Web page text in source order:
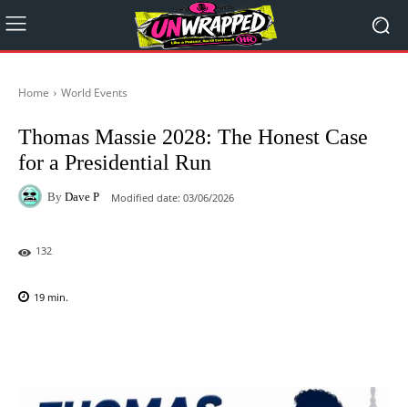
Home World Events
Thomas Massie 2028: The Honest Case
for a Presidential Run
By Dave P Modified date: 03/06/2026
132
19 min.